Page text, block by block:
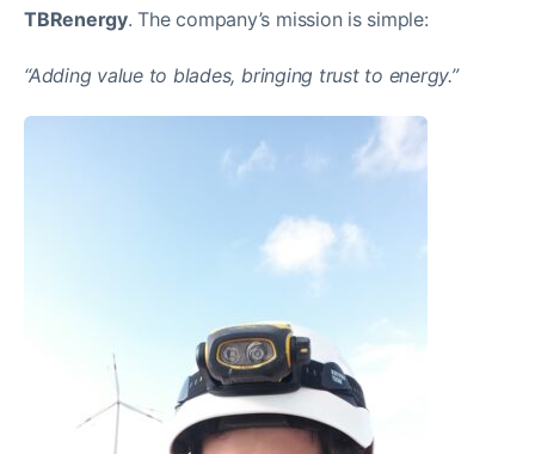
TBRenergy. The company’s mission is simple:
“Adding value to blades, bringing trust to energy.”